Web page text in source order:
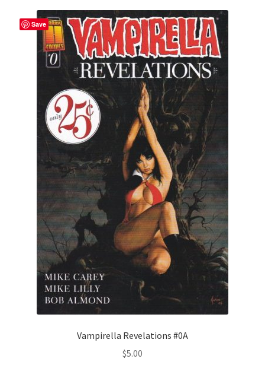
Save
Vampirella Revelations #0A
$5.00